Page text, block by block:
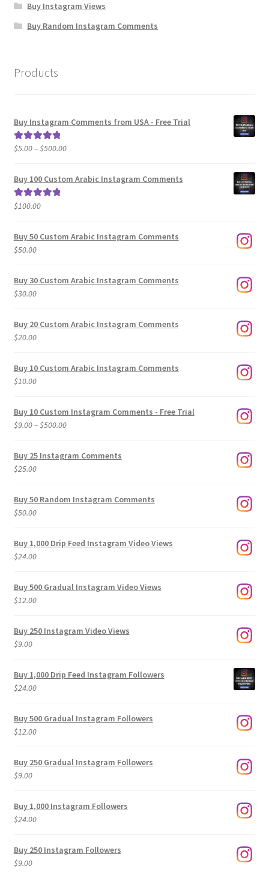
Buy Instagram Views
Buy Random Instagram Comments
Products
Buy Instagram Comments from USA - Free Trial
Rated5.00
$5.00–$500.00Price
$5.00
Buy 100 Custom Arabic Instagram Comments
Rated5.00
$100.00
Buy 50 Custom Arabic Instagram Comments
$50.00
Buy 30 Custom Arabic Instagram Comments
$30.00
Buy 20 Custom Arabic Instagram Comments
$20.00
Buy 10 Custom Arabic Instagram Comments
$10.00
Buy 10 Custom Instagram Comments - Free Trial
$9.00–$500.00Price
$9.00
Buy 25 Instagram Comments
$25.00
Buy 50 Random Instagram Comments
$50.00
Buy 1,000 Drip Feed Instagram Video Views
$24.00
Buy 500 Gradual Instagram Video Views
$12.00
Buy 250 Instagram Video Views
$9.00
Buy 1,000 Drip Feed Instagram Followers
$24.00
Buy 500 Gradual Instagram Followers
$12.00
Buy 250 Gradual Instagram Followers
$9.00
Buy 1,000 Instagram Followers
$24.00
Buy 250 Instagram Followers
$9.00